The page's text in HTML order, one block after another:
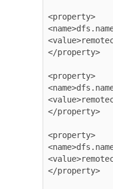
<property>
</property>
<property>
</property>
<property>
</property>